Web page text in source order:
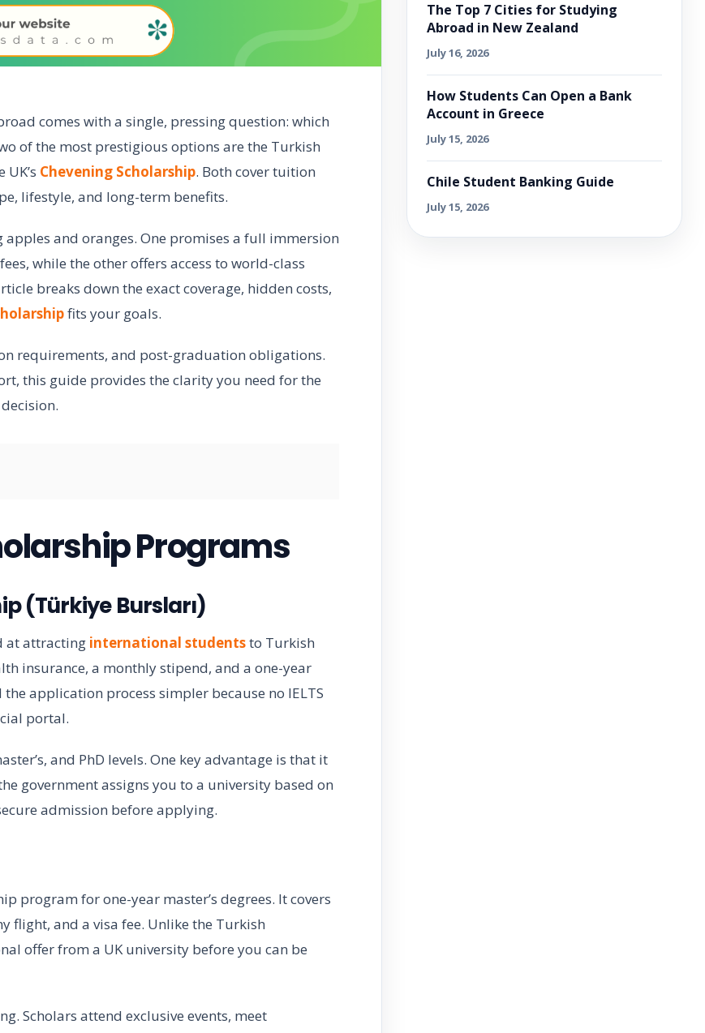
comes with a single, pressing question: which
of the most prestigious options are the Turkish
Chevening Scholarship. Both cover tuition
lifestyle, and long-term benefits.
and oranges. One promises a full immersion
while the other offers access to world-class
breaks down the exact coverage, hidden costs,
fits your goals.
requirements, and post-graduation obligations.
this guide provides the clarity you need for the
decision.
Programs
(Türkiye Bursları)
at attracting international studentsto Turkish
insurance, a monthly stipend, and a one-year
application process simpler because no IELTS
portal.
and PhD levels. One key advantage is that it
government assigns you to a university based on
admission before applying.
program for one-year master’s degrees. It covers
flight, and a visa fee. Unlike the Turkish
offer from a UK university before you can be
Scholars attend exclusive events, meet
The Top 7 Cities for Studying
Abroad in New Zealand
July 16, 2026
How Students Can Open a Bank
Account in Greece
July 15, 2026
Chile Student Banking Guide
July 15, 2026